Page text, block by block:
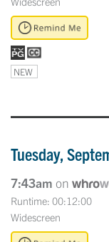
NEW
Tuesday,
7:43am on
Runtime: 00:12:00
Widescreen